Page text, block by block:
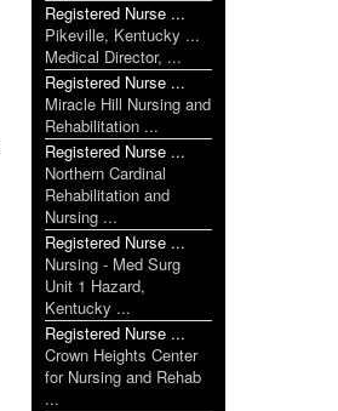
Registered Nurse ...
Pikeville, Kentucky ...
Medical Director, ...
Registered Nurse ...
Miracle Hill Nursing and
Rehabilitation ...
Registered Nurse ...
Northern Cardinal
Rehabilitation and
Nursing ...
Registered Nurse ...
Nursing - Med Surg
Unit 1 Hazard,
Kentucky ...
Registered Nurse ...
Crown Heights Center
for Nursing and Rehab
...